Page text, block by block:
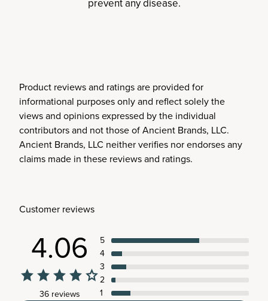
prevent any disease.
Product reviews and ratings are provided for
informational purposes only and reflect solely the
views and opinions expressed by the individual
contributors and not those of Ancient Brands, LLC.
Ancient Brands, LLC neither verifies nor endorses any
claims made in these reviews and ratings.
Customer reviews
4.06
36 reviews
5
4
3
2
1